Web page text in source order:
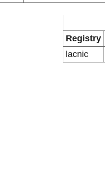
Registry
lacnic